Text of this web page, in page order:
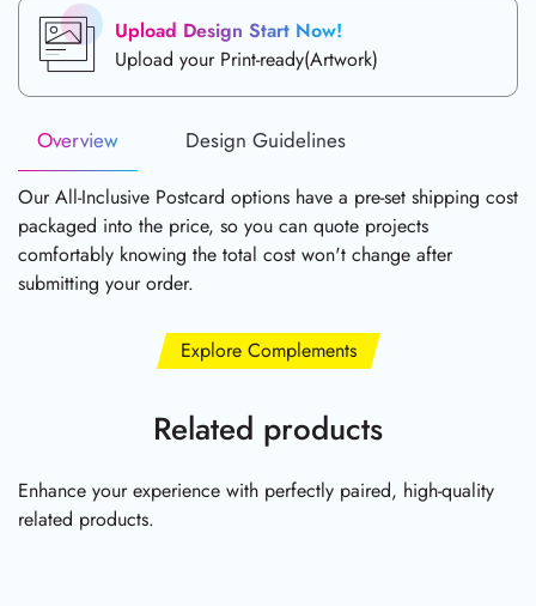
Upload Design Start Now!
Upload your Print-ready(Artwork)
Overview Design Guidelines
Our All-Inclusive Postcard options have a pre-set shipping cost
packaged into the price, so you can quote projects
comfortably knowing the total cost won't change after
submitting your order.
Explore Complements
Related products
Enhance your experience with perfectly paired, high-quality
related products.